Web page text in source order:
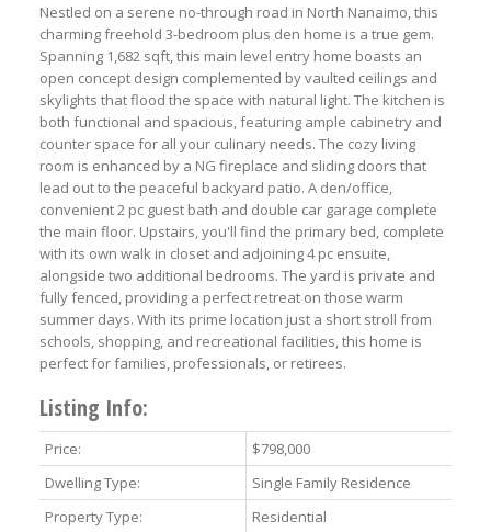
Nestled on a serene no-through road in North Nanaimo, this
charming freehold 3-bedroom plus den home is a true gem.
Spanning 1,682 sqft, this main level entry home boasts an
open concept design complemented by vaulted ceilings and
skylights that flood the space with natural light. The kitchen is
both functional and spacious, featuring ample cabinetry and
counter space for all your culinary needs. The cozy living
room is enhanced by a NG fireplace and sliding doors that
lead out to the peaceful backyard patio. A den/office,
convenient 2 pc guest bath and double car garage complete
the main floor. Upstairs, you'll find the primary bed, complete
with its own walk in closet and adjoining 4 pc ensuite,
alongside two additional bedrooms. The yard is private and
fully fenced, providing a perfect retreat on those warm
summer days. With its prime location just a short stroll from
schools, shopping, and recreational facilities, this home is
perfect for families, professionals, or retirees.
Listing Info:
Price:
$798,000
Dwelling Type:
Single Family Residence
Property Type:
Residential